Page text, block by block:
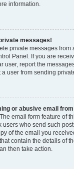
information.
messages!
private messages from
Panel. If you are
user, report the
user from sending
or abusive email
email form feature of
users who send such
of the email you
contain the details of
then take action.